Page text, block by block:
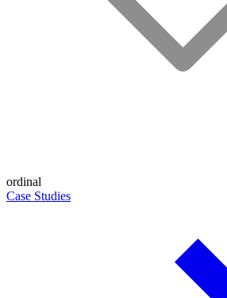
ordinal
Case Studies